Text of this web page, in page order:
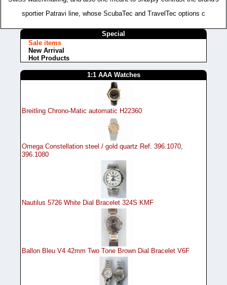
sportier Patravi line, whose ScubaTec and TravelTec options c
Special
Sale items
New Arrival
Hot Products
1:1 AAA Watches
Breitling Chrono-Matic automatic H22360
Omega Constellation steel / gold quartz Ref. 396.1070,
396.1080
Nautilus 5726 White Dial Bracelet 324S KMF
Ballon Bleu V4 42mm Two Tone Brown Dial Bracelet V6F